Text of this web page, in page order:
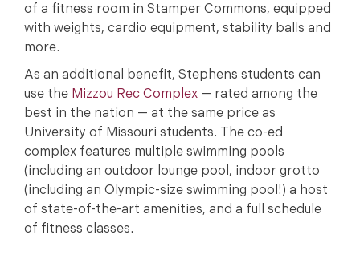
of a fitness room in Stamper Commons, equipped
with weights, cardio equipment, stability balls and
more.
As an additional benefit, Stephens students can
use the Mizzou Rec Complex — rated among the
best in the nation — at the same price as
University of Missouri students. The co-ed
complex features multiple swimming pools
(including an outdoor lounge pool, indoor grotto
(including an Olympic-size swimming pool!) a host
of state-of-the-art amenities, and a full schedule
of fitness classes.